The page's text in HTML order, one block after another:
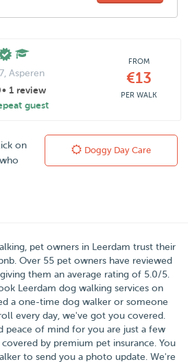
, Asperen
• 1 review
guest
FROM
€13
PER WALK
on
Doggy Day Care
pet owners in Leerdam trust their
. Over 55 pet owners have reviewed
them an average rating of 5.0/5
Leerdam dog walking services on
a one-time dog walker or someone
every day, we've got you covered.
peace of mind for you are just a few
covered by premium pet insurance. You
to send you a photo update. We're